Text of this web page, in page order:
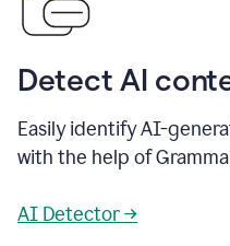
Detect AI
Easily identify AI-
with the help of
AI Detector →